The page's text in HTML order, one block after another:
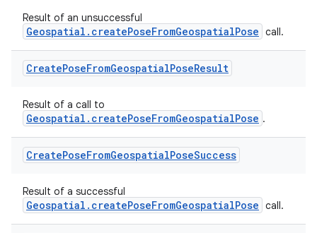
Result of an unsuccessful
Geospatial.createPoseFromGeospatialPose call.
CreatePoseFromGeospatialPoseResult
Result of a call to
Geospatial.createPoseFromGeospatialPose .
CreatePoseFromGeospatialPoseSuccess
Result of a successful
Geospatial.createPoseFromGeospatialPose call.